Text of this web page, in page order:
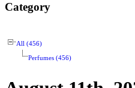
Category
All (456)
Perfumes (456)